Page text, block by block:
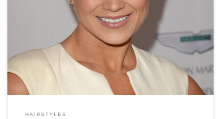
HAIRSTYLES